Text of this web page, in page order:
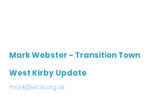
Mark Webster - Transition Town
West Kirby Update
mark@wcvs.org.uk